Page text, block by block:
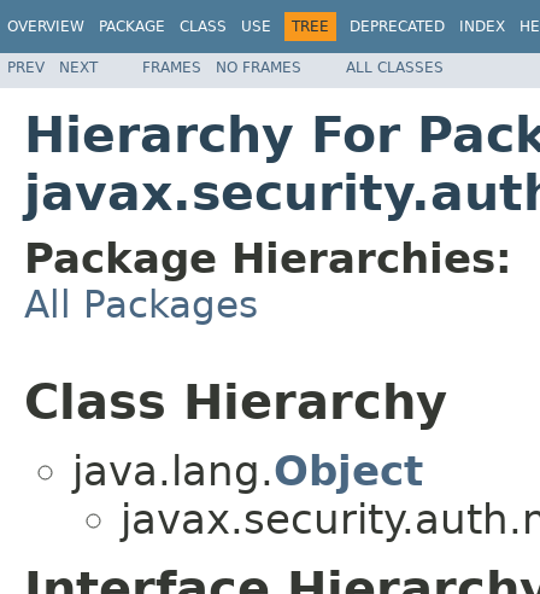
OVERVIEW PACKAGE CLASS USE TREE DEPRECATED INDEX
PREV NEXT FRAMES NO FRAMES ALL CLASSES
Hierarchy For
Package Hierarchies:
All Packages
Class Hierarchy
java.lang.Object